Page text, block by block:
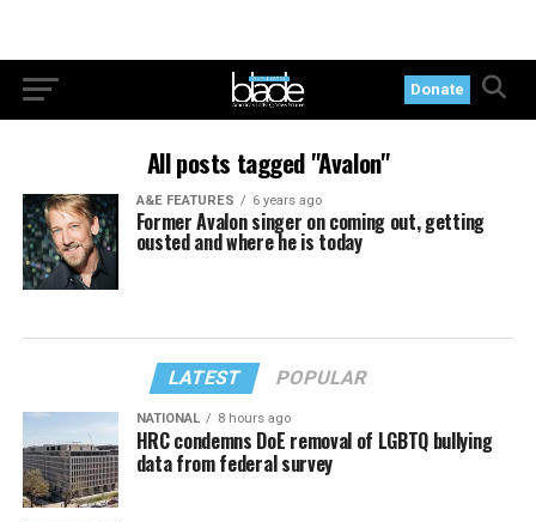
Donate
All posts tagged "Avalon"
A&E FEATURES 6 years ago
Former Avalon singer on coming out, getting
ousted and where he is today
LATEST POPULAR
NATIONAL 8 hours ago
HRC condemns DoE removal of LGBTQ bullying
data from federal survey